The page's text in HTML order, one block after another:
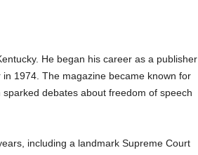
He began his career as a publisher
1974. The magazine became known for
debates about freedom of speech
including a landmark Supreme Court